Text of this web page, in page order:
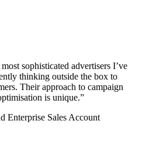
sophisticated advertisers I’ve
thinking outside the box to
Their approach to campaign
is unique.”
Enterprise Sales Account